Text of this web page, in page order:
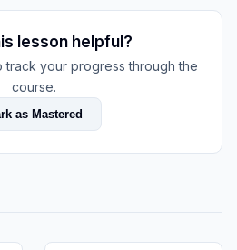
lesson helpful?
track your progress through the
course.
as Mastered